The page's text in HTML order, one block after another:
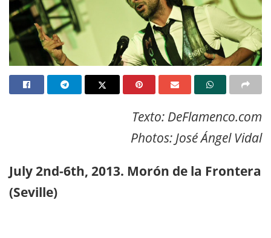
Texto: DeFlamenco.com
Photos: José Ángel Vidal
July 2nd-6th, 2013. Morón de la Frontera
(Seville)